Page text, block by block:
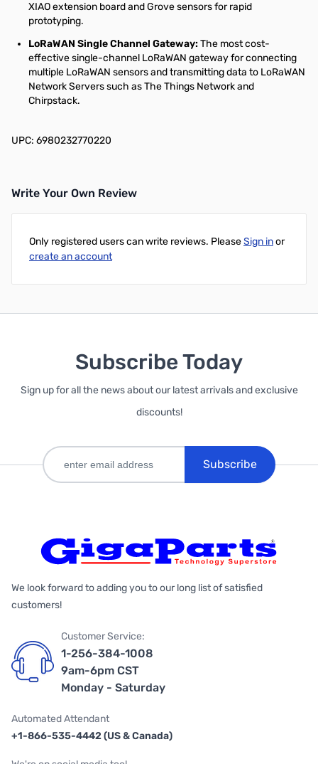
XIAO extension board and Grove sensors for rapid
prototyping.
LoRaWAN Single Channel Gateway:The most cost-
effective single-channel LoRaWAN gateway for connecting
multiple LoRaWAN sensors and transmitting data to LoRaWAN
Network Servers such as The Things Network and
Chirpstack.
UPC: 6980232770220
Write Your Own Review
Only registered users can write reviews. PleaseSign inor
create an account
Subscribe Today
Sign up for all the news about our latest arrivals and exclusive
discounts!
Subscribe
We look forward to adding you to our long list of satisfied
customers!
Customer Service:
1-256-384-1008
9am-6pm CST
Monday - Saturday
Automated Attendant
+1-866-535-4442 (US & Canada)